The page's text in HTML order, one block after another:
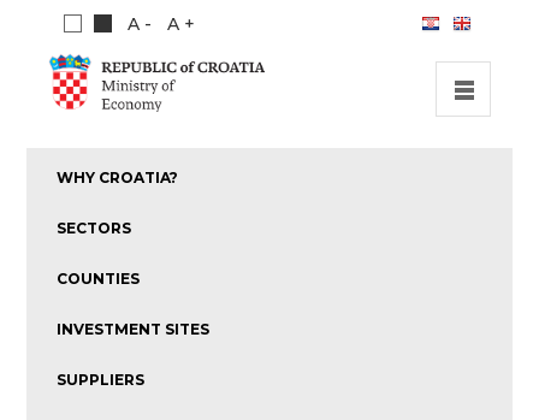
A - A +
PUBLICATIONS
WHY CROATIA?
SECTORS
COUNTIES
INVESTMENT SITES
SUPPLIERS